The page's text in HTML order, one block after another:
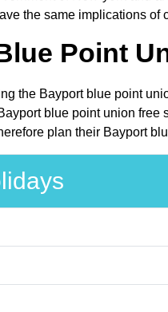
the same implications
Point
the Bayport blue point
blue point union
plan their Bayport